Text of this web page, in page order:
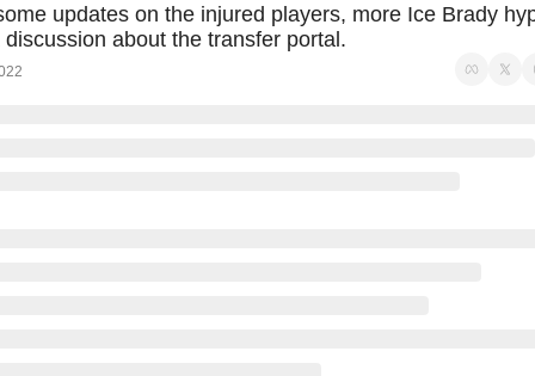
updates on the injured players, more Ice Brady
discussion about the transfer portal.